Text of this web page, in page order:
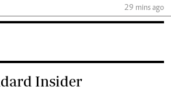
29 mins ago
Insider